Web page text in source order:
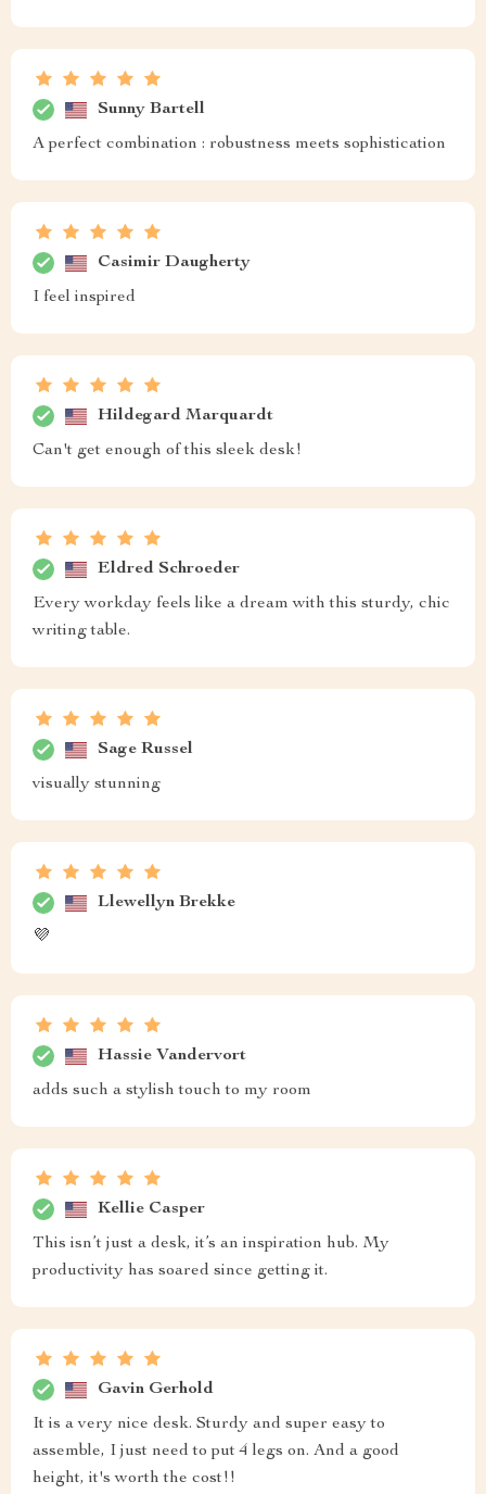
Sunny Bartell
A perfect combination : robustness meets sophistication
Casimir Daugherty
I feel inspired
Hildegard Marquardt
Can't get enough of this sleek desk!
Eldred Schroeder
Every workday feels like a dream with this sturdy, chic
writing table.
Sage Russel
visually stunning
Llewellyn Brekke
💜
Hassie Vandervort
adds such a stylish touch to my room
Kellie Casper
This isn’t just a desk, it’s an inspiration hub. My
productivity has soared since getting it.
Gavin Gerhold
It is a very nice desk. Sturdy and super easy to
assemble, I just need to put 4 legs on. And a good
height, it's worth the cost!!